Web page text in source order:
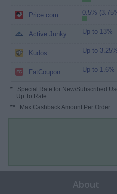
Price.com 0.5%
Active Junky Up to 13%
Kudos Up to
FatCoupon Up to 1.6%
* : Special Rate for New/Subscribed
Up To Rate.
** : Max Cashback Amount Per Order.
About